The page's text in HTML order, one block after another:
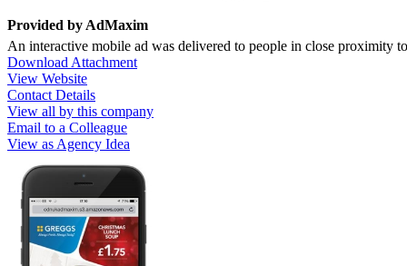
Provided by AdMaxim
An interactive mobile ad was delivered to people in close proximity
Download Attachment
View Website
Contact Details
View all by this company
Email to a Colleague
View as Agency Idea